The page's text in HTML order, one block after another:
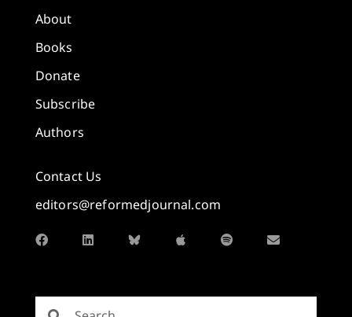
About
Books
Donate
Subscribe
Authors
Contact Us
editors@reformedjournal.com